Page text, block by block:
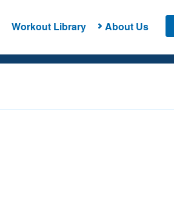
Workout Library About Us